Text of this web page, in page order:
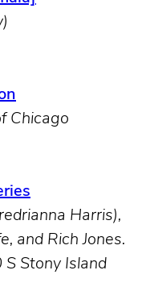
Chicago
Harris),
, and Rich Jones.
Stony Island